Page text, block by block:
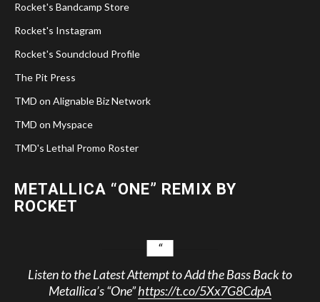
Rocket's Bandcamp Store
Rocket's Instagram
Rocket's Soundcloud Profile
The Pit Press
TMD on Alignable Biz Network
TMD on Myspace
TMD's Lethal Promo Roster
METALLICA “ONE” REMIX BY
ROCKET
Listen to the Latest Attempt to Add the Bass Back to
Metallica’s “One”https://t.co/5Xx7G8CdpA